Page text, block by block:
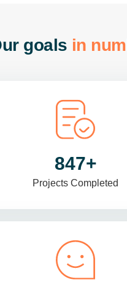
ur goals in num
985+
Projects Completed